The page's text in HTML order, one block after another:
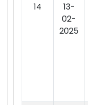
14
13-
02-
2025